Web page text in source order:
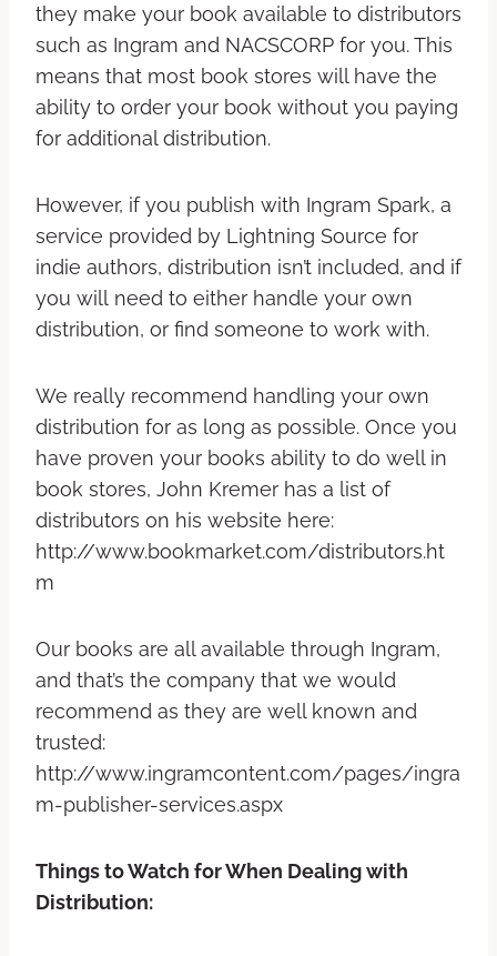
they make your book available to distributors
such as Ingram and NACSCORP for you. This
means that most book stores will have the
ability to order your book without you paying
for additional distribution.
However, if you publish with Ingram Spark, a
service provided by Lightning Source for
indie authors, distribution isn’t included, and if
you will need to either handle your own
distribution, or find someone to work with.
We really recommend handling your own
distribution for as long as possible. Once you
have proven your books ability to do well in
book stores, John Kremer has a list of
distributors on his website here:
http://www.bookmarket.com/distributors.ht
m
Our books are all available through Ingram,
and that’s the company that we would
recommend as they are well known and
trusted:
http://www.ingramcontent.com/pages/ingra
m-publisher-services.aspx
Things to Watch for When Dealing with
Distribution: